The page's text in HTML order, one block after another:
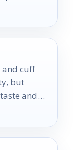
and cuff
but
and